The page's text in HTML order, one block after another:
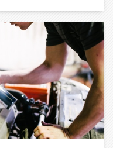
of the car. When
seat of your
reach the pedals
way down to the